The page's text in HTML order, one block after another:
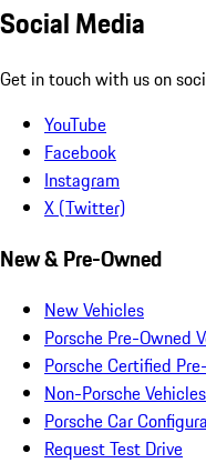
Social Media
Get in touch with us on
YouTube
Facebook
Instagram
X (Twitter)
New & Pre-Owned
New Vehicles
Porsche Pre-Owned
Porsche Certified
Non-Porsche Vehicles
Porsche Car
Request Test Drive